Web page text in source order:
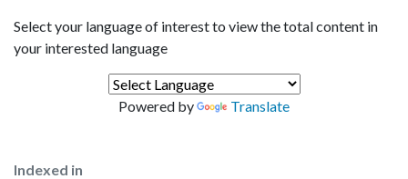
Select your language of interest to view the total content in
your interested language
Powered by Translate
Indexed in